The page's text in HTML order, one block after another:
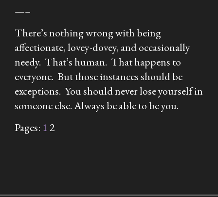
—–
There’s nothing wrong with being
affectionate, lovey-dovey, and occasionally
needy. That’s human. That happens to
everyone. But those instances should be
exceptions. You should never lose yourself in
someone else. Always be able to be you.
Pages: 12